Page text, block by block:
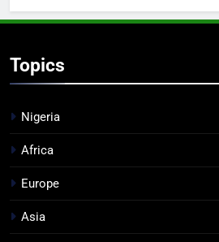
Topics
Nigeria
Africa
Europe
Asia